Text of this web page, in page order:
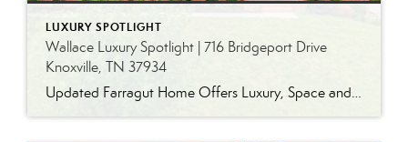
LUXURY SPOTLIGHT
Wallace Luxury Spotlight | 716 Bridgeport Drive
Knoxville, TN 37934
Updated Farragut Home Offers Luxury, Space and Versatile Living Timeless design, generous living spaces and thoughtful updates come together in this exceptional home in Farragut’s established Brixworth community. Originally built in 1993, the residence has been beautifully renovated to pair the craftsmanship and spacious rooms of a custom-built home with modern finishes and updated major […]